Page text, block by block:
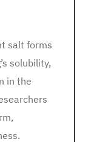
salt forms
solubility,
in the